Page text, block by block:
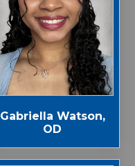
Gabriella Watson,
OD